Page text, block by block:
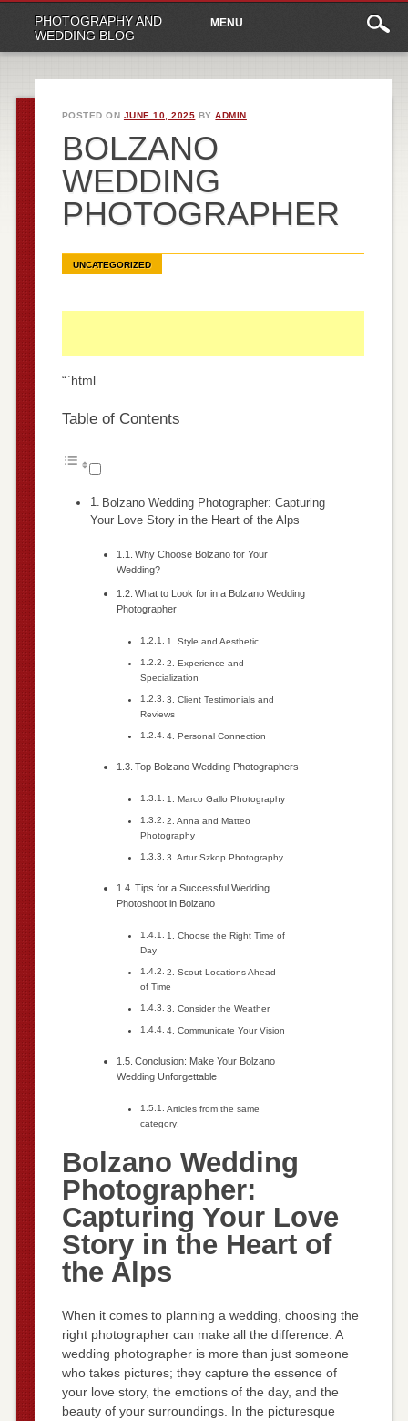
PHOTOGRAPHY AND
WEDDING BLOG
Main
menu
content
MENU
POSTED ON JUNE 10, 2025 BYADMIN
BOLZANO
WEDDING
PHOTOGRAPHER
UNCATEGORIZED
“`html
Table of Contents
Bolzano Wedding Photographer: Capturing
Your Love Story in the Heart of the Alps
Why Choose Bolzano for Your
Wedding?
What to Look for in a Bolzano Wedding
Photographer
1. Style and Aesthetic
2. Experience and
Specialization
3. Client Testimonials and
Reviews
4. Personal Connection
Top Bolzano Wedding Photographers
1. Marco Gallo Photography
2. Anna and Matteo
Photography
3. Artur Szkop Photography
Tips for a Successful Wedding
Photoshoot in Bolzano
1. Choose the Right Time of
Day
2. Scout Locations Ahead
of Time
3. Consider the Weather
4. Communicate Your Vision
Conclusion: Make Your Bolzano
Wedding Unforgettable
Articles from the same
category:
Bolzano Wedding
Photographer:
Capturing Your Love
Story in the Heart of
the Alps
When it comes to planning a wedding, choosing the
right photographer can make all the difference. A
wedding photographer is more than just someone
who takes pictures; they capture the essence of
your love story, the emotions of the day, and the
beauty of your surroundings. In the picturesque